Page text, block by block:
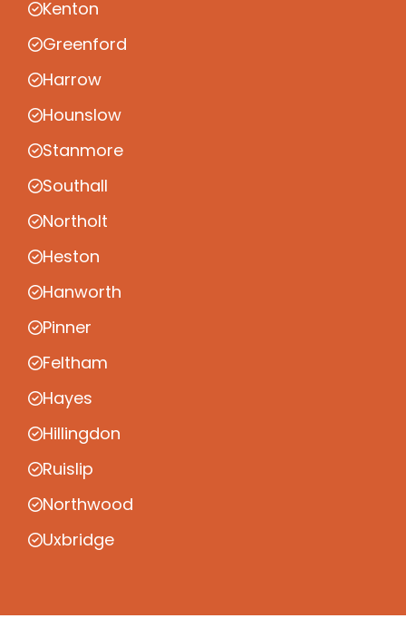
Kenton
Greenford
Harrow
Hounslow
Stanmore
Southall
Northolt
Heston
Hanworth
Pinner
Feltham
Hayes
Hillingdon
Ruislip
Northwood
Uxbridge